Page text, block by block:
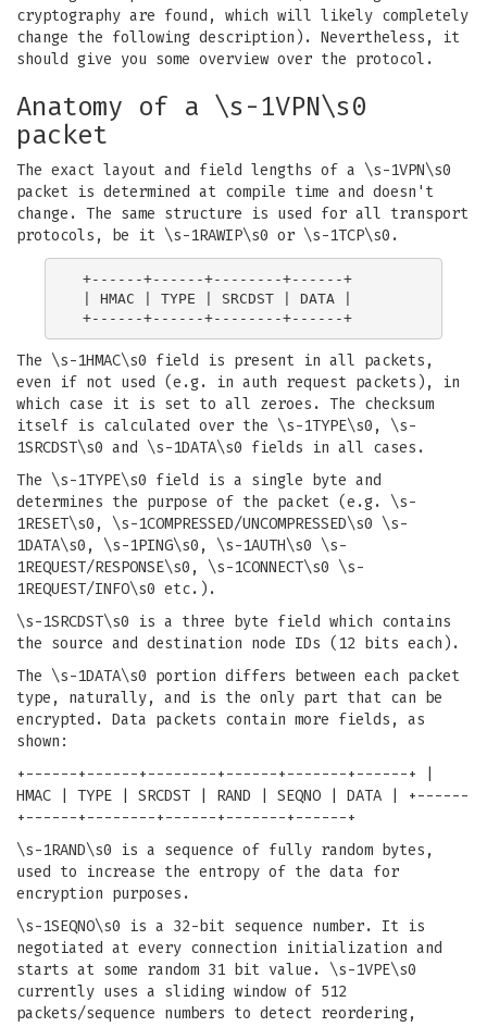
cryptography are found, which will likely completely
change the following description). Nevertheless, it
should give you some overview over the protocol.
Anatomy of a \s-1VPN\s0
packet
The exact layout and field lengths of a \s-1VPN\s0
packet is determined at compile time and doesn't
change. The same structure is used for all transport
protocols, be it \s-1RAWIP\s0 or \s-1TCP\s0.
+------+------+--------+------+
| HMAC | TYPE | SRCDST | DATA |
The \s-1HMAC\s0 field is present in all packets,
even if not used (e.g. in auth request packets), in
which case it is set to all zeroes. The checksum
itself is calculated over the \s-1TYPE\s0, \s-
1SRCDST\s0 and \s-1DATA\s0 fields in all cases.
The \s-1TYPE\s0 field is a single byte and
determines the purpose of the packet (e.g. \s-
1RESET\s0, \s-1COMPRESSED/UNCOMPRESSED\s0 \s-
1DATA\s0, \s-1PING\s0, \s-1AUTH\s0 \s-
1REQUEST/RESPONSE\s0, \s-1CONNECT\s0 \s-
1REQUEST/INFO\s0 etc.).
\s-1SRCDST\s0 is a three byte field which contains
the source and destination node IDs (12 bits each).
The \s-1DATA\s0 portion differs between each packet
type, naturally, and is the only part that can be
encrypted. Data packets contain more fields, as
shown:
+------+------+--------+------+-------+------+ |
HMAC | TYPE | SRCDST | RAND | SEQNO | DATA | +------
+------+--------+------+-------+------+
\s-1RAND\s0 is a sequence of fully random bytes,
used to increase the entropy of the data for
encryption purposes.
\s-1SEQNO\s0 is a 32-bit sequence number. It is
negotiated at every connection initialization and
starts at some random 31 bit value. \s-1VPE\s0
currently uses a sliding window of 512
packets/sequence numbers to detect reordering,